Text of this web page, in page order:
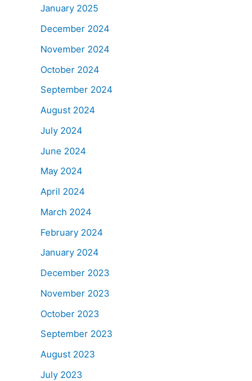
January 2025
December 2024
November 2024
October 2024
September 2024
August 2024
July 2024
June 2024
May 2024
April 2024
March 2024
February 2024
January 2024
December 2023
November 2023
October 2023
September 2023
August 2023
July 2023